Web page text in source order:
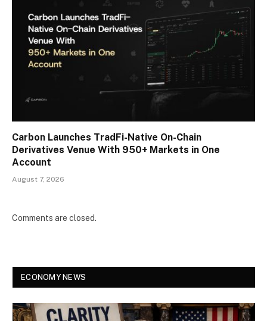
Carbon Launches TradFi-Native On-Chain
Derivatives Venue With 950+ Markets in One
Account
August 7, 2026
Comments are closed.
ECONOMY NEWS